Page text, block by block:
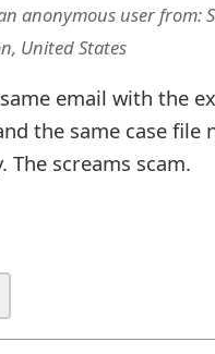
anonymous userfrom:
United States
email with the
the same case file
The screams scam.